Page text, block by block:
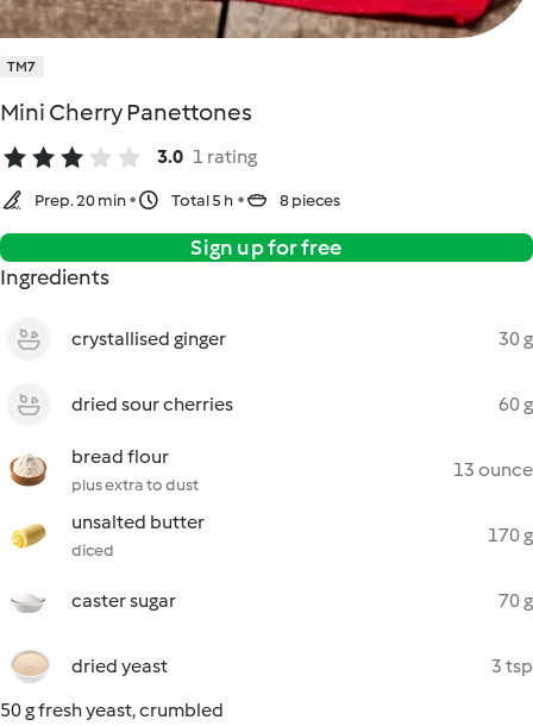
TM7
Mini Cherry Panettones
3.0 1 rating
Prep. 20 min Total 5 h 8 pieces
Sign up for free
Ingredients
crystallised ginger 30 g
dried sour cherries 60 g
bread flour
plus extra to dust
13 ounce
unsalted butter
diced
170 g
caster sugar 70 g
dried yeast
3 tsp
50 g fresh yeast, crumbled